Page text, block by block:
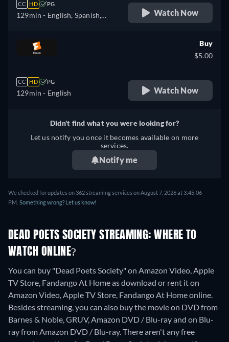
CC HD PG
129min - English, Spanish,
Watch Now
CC HD PG
129min - English
Buy
$5.00
Watch Now
Didn't find what you were looking for?
Let us notify you once it becomes available on more
services.
Notify me
We checked for updates on 362 streaming services on August 7, 2026 at 3:45:06
PM. Something wrong? Let us know!
DEAD POETS SOCIETY STREAMING: WHERE TO
WATCH ONLINE?
You can buy "Dead Poets Society" on Amazon Video, Apple
TV Store, Fandango At Home as download or rent it on
Amazon Video, Apple TV Store, Fandango At Home online.
Besides streaming, you can also buy the movie on DVD from
Barnes & Noble, GRUV, Amazon DVD / Blu-ray and on Blu-
ray from Amazon DVD / Blu-ray.There aren't any free